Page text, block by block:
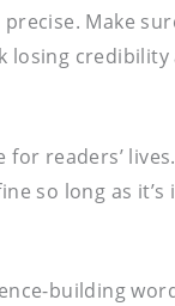
Make
losing
readers’
so long as
building